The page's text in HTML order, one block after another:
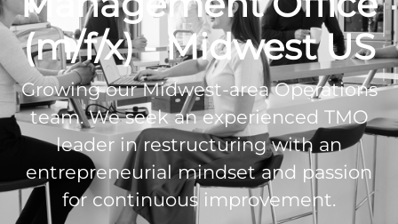
(m/f/x) - Midwest US
Growing our Midwest-area Operations
team. We seek an experienced TMO
leader in restructuring with an
entrepreneurial mindset and passion
for continuous improvement.